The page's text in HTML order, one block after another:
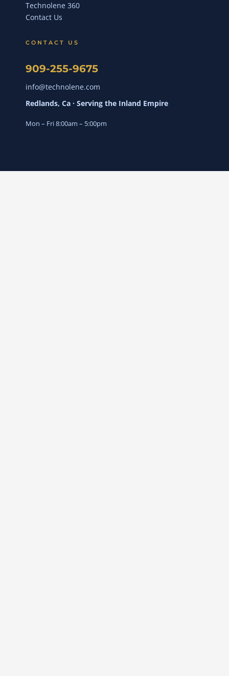
Technolene 360
Contact Us
CONTACT US
909-255-9675
info@technolene.com
Redlands, Ca · Serving the Inland Empire
Mon – Fri 8:00am – 5:00pm